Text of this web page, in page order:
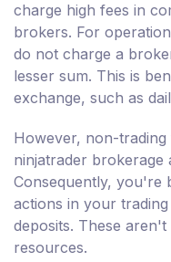
charge high fees in
brokers. For
do not charge a
lesser sum. This is
exchange, such as
However, non-
ninjatrader brokerage
Consequently, you're
actions in your
deposits. These
resources.